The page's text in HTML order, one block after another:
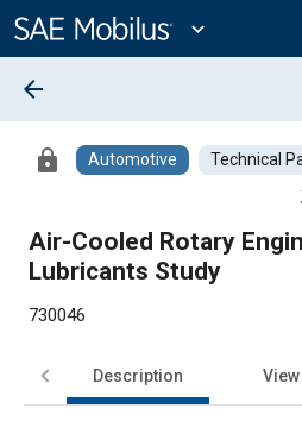
Content
expand_more
arrow_back
lock Automotive Technical
Air-Cooled Rotary
Lubricants Study
730046
Description View